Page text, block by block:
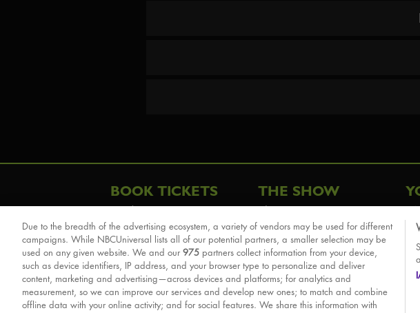
BOOK TICKETS
London
Schools & Education
Group Savings
Front Row Tickets
Afternoon Tea Packages
THE SHOW
The Story
Cast & Creative
Sights & Sounds
For Good
Reviews
Due to the breadth of the advertising ecosystem, a variety of vendors may be used for different
campaigns. While NBCUniversal lists all of our potential partners, a smaller selection may be
used on any given website. We and our 975 partners collect information from your device,
such as device identifiers, IP address, and your browser type to personalize and deliver
content, marketing and advertising—across devices and platforms; for analytics and
measurement, so we can improve our services and develop new ones; to match and combine
offline data with your online activity; and for social features. We share this information with